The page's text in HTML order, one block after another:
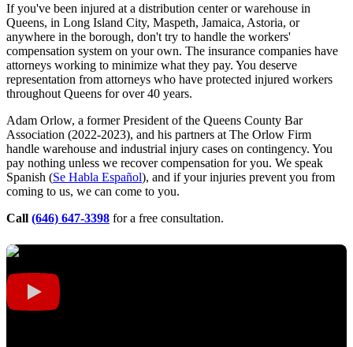
If you've been injured at a distribution center or warehouse in
Queens, in Long Island City, Maspeth, Jamaica, Astoria, or
anywhere in the borough, don't try to handle the workers'
compensation system on your own. The insurance companies have
attorneys working to minimize what they pay. You deserve
representation from attorneys who have protected injured workers
throughout Queens for over 40 years.
Adam Orlow, a former President of the Queens County Bar
Association (2022-2023), and his partners at The Orlow Firm
handle warehouse and industrial injury cases on contingency. You
pay nothing unless we recover compensation for you. We speak
Spanish (Se Habla Español), and if your injuries prevent you from
coming to us, we can come to you.
Call (646) 647-3398 for a free consultation.